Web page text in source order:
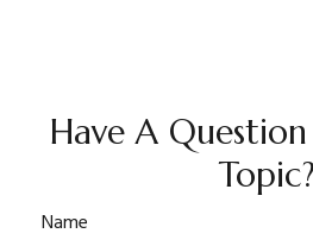
Have A
Topic?
Name